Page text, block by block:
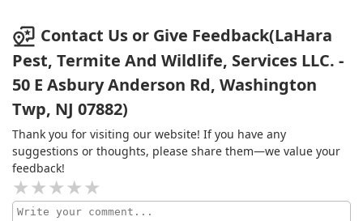
They weren't like any pest control company that come,
spray, collect money and leave. Lahara actually
educated me where these pantry bugs come from, what
exactly do they eat, different types of pantry bugs and
how to be on a monthly maintenance schedule of my
own to make sure these critters dont ever return once
they get kicked out!! They took their time explaining all
this to me and did not leave until all my questions were
answered and I fully understood the life style of pantry
bugs. Their pricing was very reasonable as well. I
highly, highly recommend Lahara Pest Services to evict
your lovely critters!!
Contact Us or Give Feedback(LaHara
Pest, Termite And Wildlife, Services LLC. -
50 E Asbury Anderson Rd, Washington
Twp, NJ 07882)
Thank you for visiting our website! If you have any
suggestions or thoughts, please share them—we value your
feedback!